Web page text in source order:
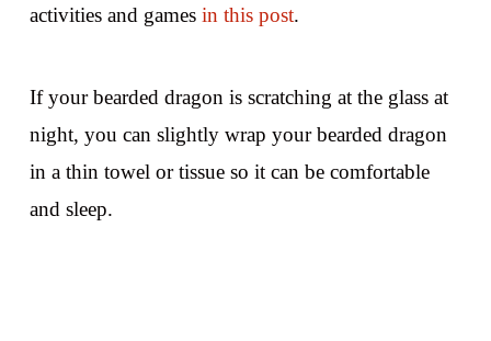
activities and games in this post.
If your bearded dragon is scratching at the glass at
night, you can slightly wrap your bearded dragon
in a thin towel or tissue so it can be comfortable
and sleep.